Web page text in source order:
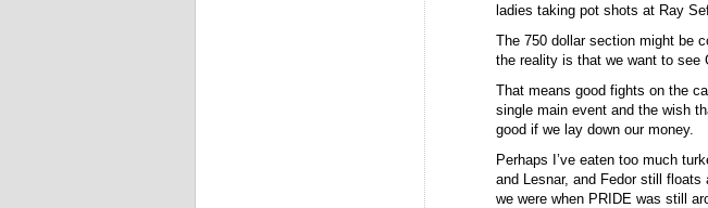
ladies taking pot shots at Ray
The 750 dollar section might be
the reality is that we want to see
That means good fights on the
single main event and the wish
good if we lay down our money.
Perhaps I’ve eaten too much
and Lesnar, and Fedor still floats
we were when PRIDE was still